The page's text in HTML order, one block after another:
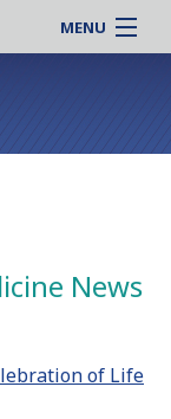
MENU
|
|
|
News
of Life